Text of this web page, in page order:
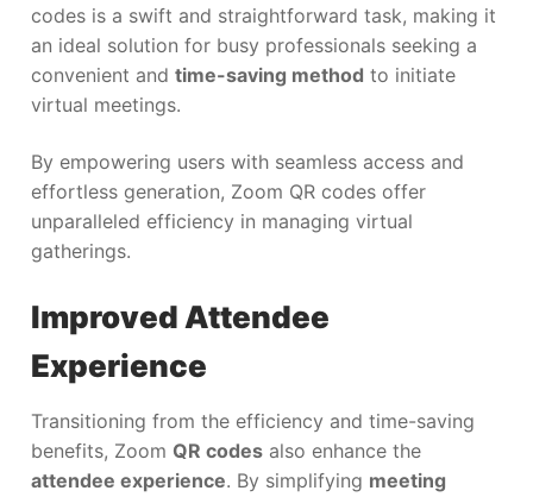
codes is a swift and straightforward task, making it
an ideal solution for busy professionals seeking a
convenient and time-saving method to initiate
virtual meetings.
By empowering users with seamless access and
effortless generation, Zoom QR codes offer
unparalleled efficiency in managing virtual
gatherings.
Improved Attendee
Experience
Transitioning from the efficiency and time-saving
benefits, Zoom QR codes also enhance the
attendee experience. By simplifying meeting